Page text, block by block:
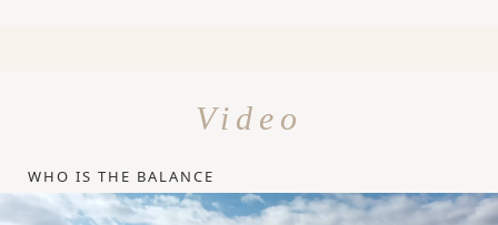
Video
WHO IS THE BALANCE